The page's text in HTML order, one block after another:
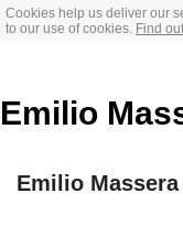
Cookies help us deliver our
to our use of cookies. Find
Emilio
Emilio Massera